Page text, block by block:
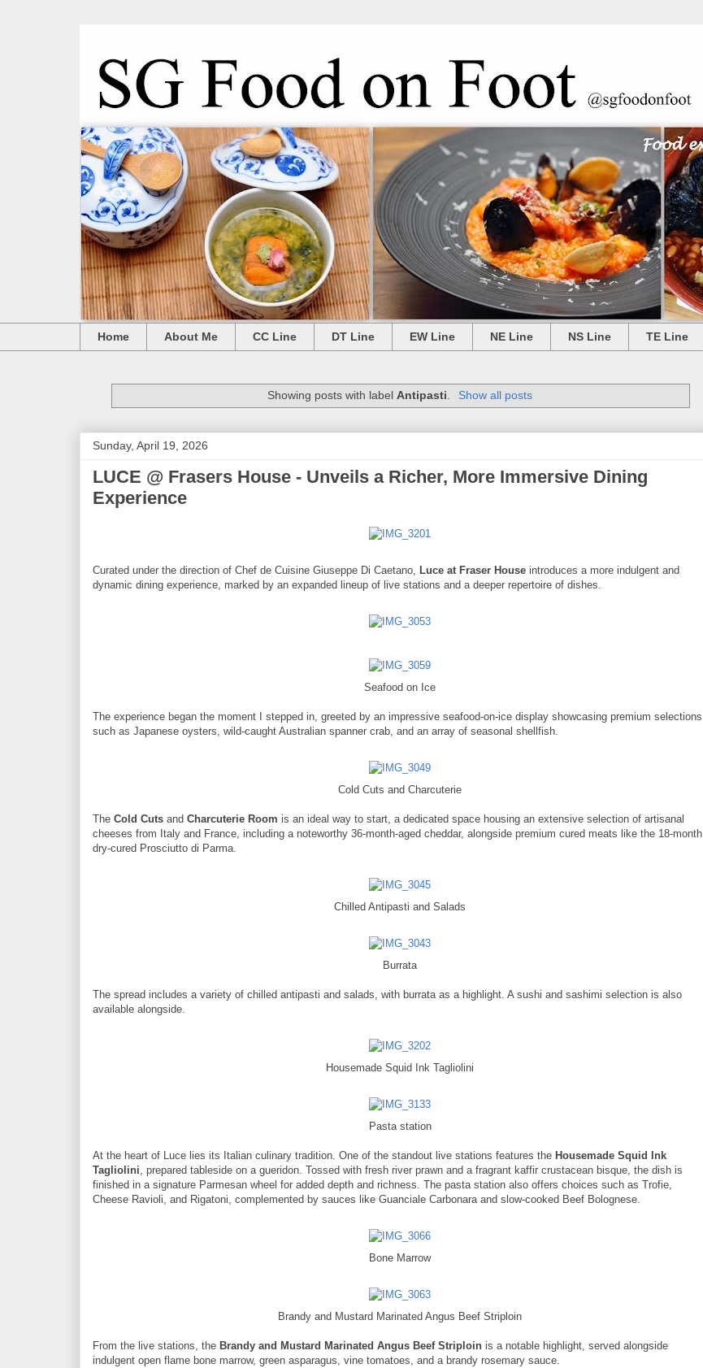
Home About Me CC Line DT Line EW Line NE Line NS Line TE Line
Showing posts with label Antipasti Show all posts
Sunday, April 19, 2026
LUCE @ Frasers House - Unveils a Richer, More Immersive Dining
Experience
Curated under the direction of Chef de Cuisine Giuseppe Di Caetano, Luce at Fraser House introduces a more indulgent and
dynamic dining experience, marked by an expanded lineup of live stations and a deeper repertoire of dishes.
Seafood on Ice
The experience began the moment I stepped in, greeted by an impressive seafood-on-ice display showcasing premium selections
such as Japanese oysters, wild-caught Australian spanner crab, and an array of seasonal shellfish.
Cold Cuts and Charcuterie
The Cold Cuts and Charcuterie Room is an ideal way to start, a dedicated space housing an extensive selection of artisanal
cheeses from Italy and France, including a noteworthy 36-month-aged cheddar, alongside premium cured meats like the 18-month
dry-cured Prosciutto di Parma.
Chilled Antipasti and Salads
Burrata
The spread includes a variety of chilled antipasti and salads, with burrata as a highlight. A sushi and sashimi selection is also
available alongside.
Housemade Squid Ink Tagliolini
Pasta station
At the heart of Luce lies its Italian culinary tradition. One of the standout live stations features the Housemade Squid Ink
Tagliolini, prepared tableside on a gueridon. Tossed with fresh river prawn and a fragrant kaffir crustacean bisque, the dish is
finished in a signature Parmesan wheel for added depth and richness. The pasta station also offers choices such as Trofie,
Cheese Ravioli, and Rigatoni, complemented by sauces like Guanciale Carbonara and slow-cooked Beef Bolognese.
Bone Marrow
Brandy and Mustard Marinated Angus Beef Striploin
From the live stations, the Brandy and Mustard Marinated Angus Beef Striploin is a notable highlight, served alongside
indulgent open flame bone marrow, green asparagus, vine tomatoes, and a brandy rosemary sauce.